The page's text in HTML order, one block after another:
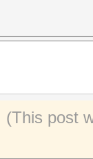
(This post